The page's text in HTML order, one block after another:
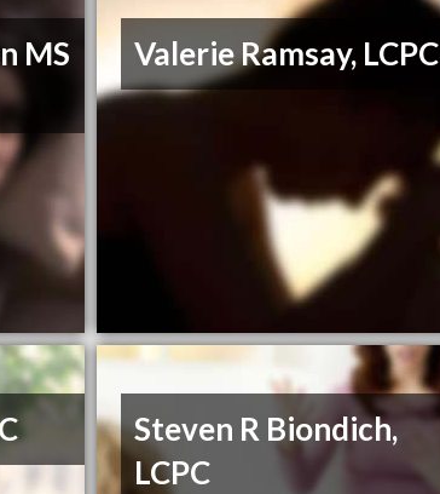
MS
Valerie Ramsay, LCPC
Steven R Biondich,
LCPC